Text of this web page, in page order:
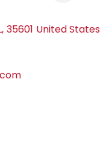
, 35601 United States